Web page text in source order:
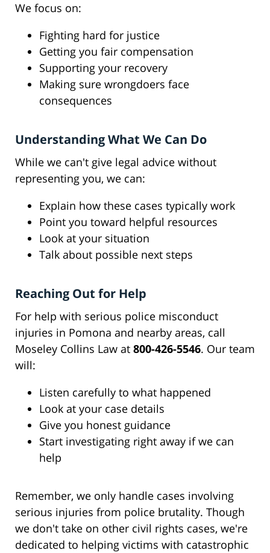
We focus on:
Fighting hard for justice
Getting you fair compensation
Supporting your recovery
Making sure wrongdoers face
consequences
Understanding What We Can Do
While we can't give legal advice without
representing you, we can:
Explain how these cases typically work
Point you toward helpful resources
Look at your situation
Talk about possible next steps
Reaching Out for Help
For help with serious police misconduct
injuries in Pomona and nearby areas, call
Moseley Collins Law at 800-426-5546. Our team
will:
Listen carefully to what happened
Look at your case details
Give you honest guidance
Start investigating right away if we can
help
Remember, we only handle cases involving
serious injuries from police brutality. Though
we don't take on other civil rights cases, we're
dedicated to helping victims with catastrophic